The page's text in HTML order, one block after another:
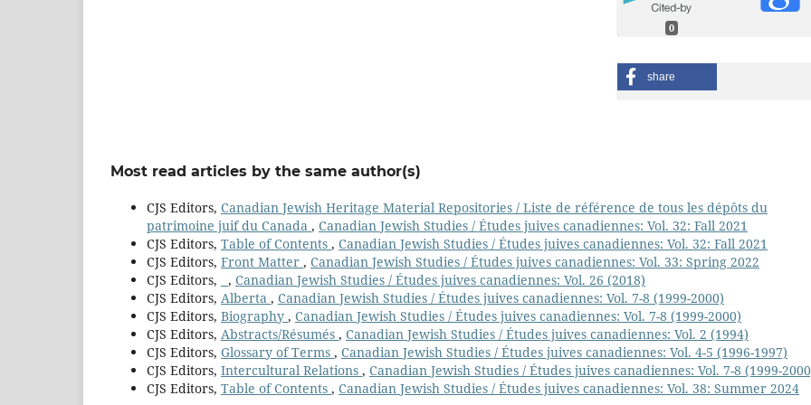
0
share
Most read articles by the same author(s)
CJS Editors, Canadian Jewish Heritage Material Repositories / Liste de référence de tous les dépôts du
patrimoine juif du Canada , Canadian Jewish Studies / Études juives canadiennes: Vol. 32: Fall 2021
CJS Editors, Table of Contents , Canadian Jewish Studies / Études juives canadiennes: Vol. 32: Fall 2021
CJS Editors, Front Matter , Canadian Jewish Studies / Études juives canadiennes: Vol. 33: Spring 2022
CJS Editors,
, Canadian Jewish Studies / Études juives canadiennes: Vol. 26 (2018)
CJS Editors, Alberta , Canadian Jewish Studies / Études juives canadiennes: Vol. 7-8 (1999-2000)
CJS Editors, Biography , Canadian Jewish Studies / Études juives canadiennes: Vol. 7-8 (1999-2000)
CJS Editors, Abstracts/Résumés , Canadian Jewish Studies / Études juives canadiennes: Vol. 2 (1994)
CJS Editors, Glossary of Terms , Canadian Jewish Studies / Études juives canadiennes: Vol. 4-5 (1996-1997)
CJS Editors, Intercultural Relations , Canadian Jewish Studies / Études juives canadiennes: Vol. 7-8 (1999-
CJS Editors, Table of Contents , Canadian Jewish Studies / Études juives canadiennes: Vol. 38: Summer 2024